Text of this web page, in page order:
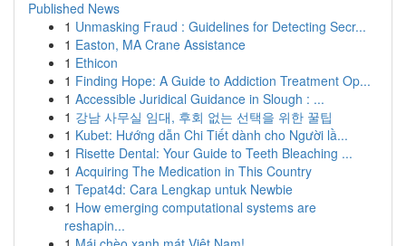
Published News
1 Unmasking Fraud : Guidelines for Detecting Secr...
1 Easton, MA Crane Assistance
1 Ethicon
1 Finding Hope: A Guide to Addiction Treatment Op...
1 Accessible Juridical Guidance in Slough : ...
1 강남 사무실 임대, 후회 없는 선택을 위한 꿀팁
1 Kubet: Hướng dẫn Chi Tiết dành cho Người lầ...
1 Risette Dental: Your Guide to Teeth Bleaching ...
1 Acquiring The Medication in This Country
1 Tepat4d: Cara Lengkap untuk Newbie
1 How emerging computational systems are
reshapin...